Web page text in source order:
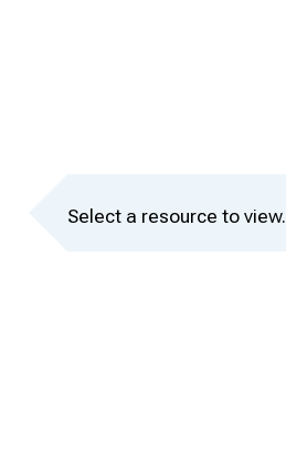
Select a resource to view.